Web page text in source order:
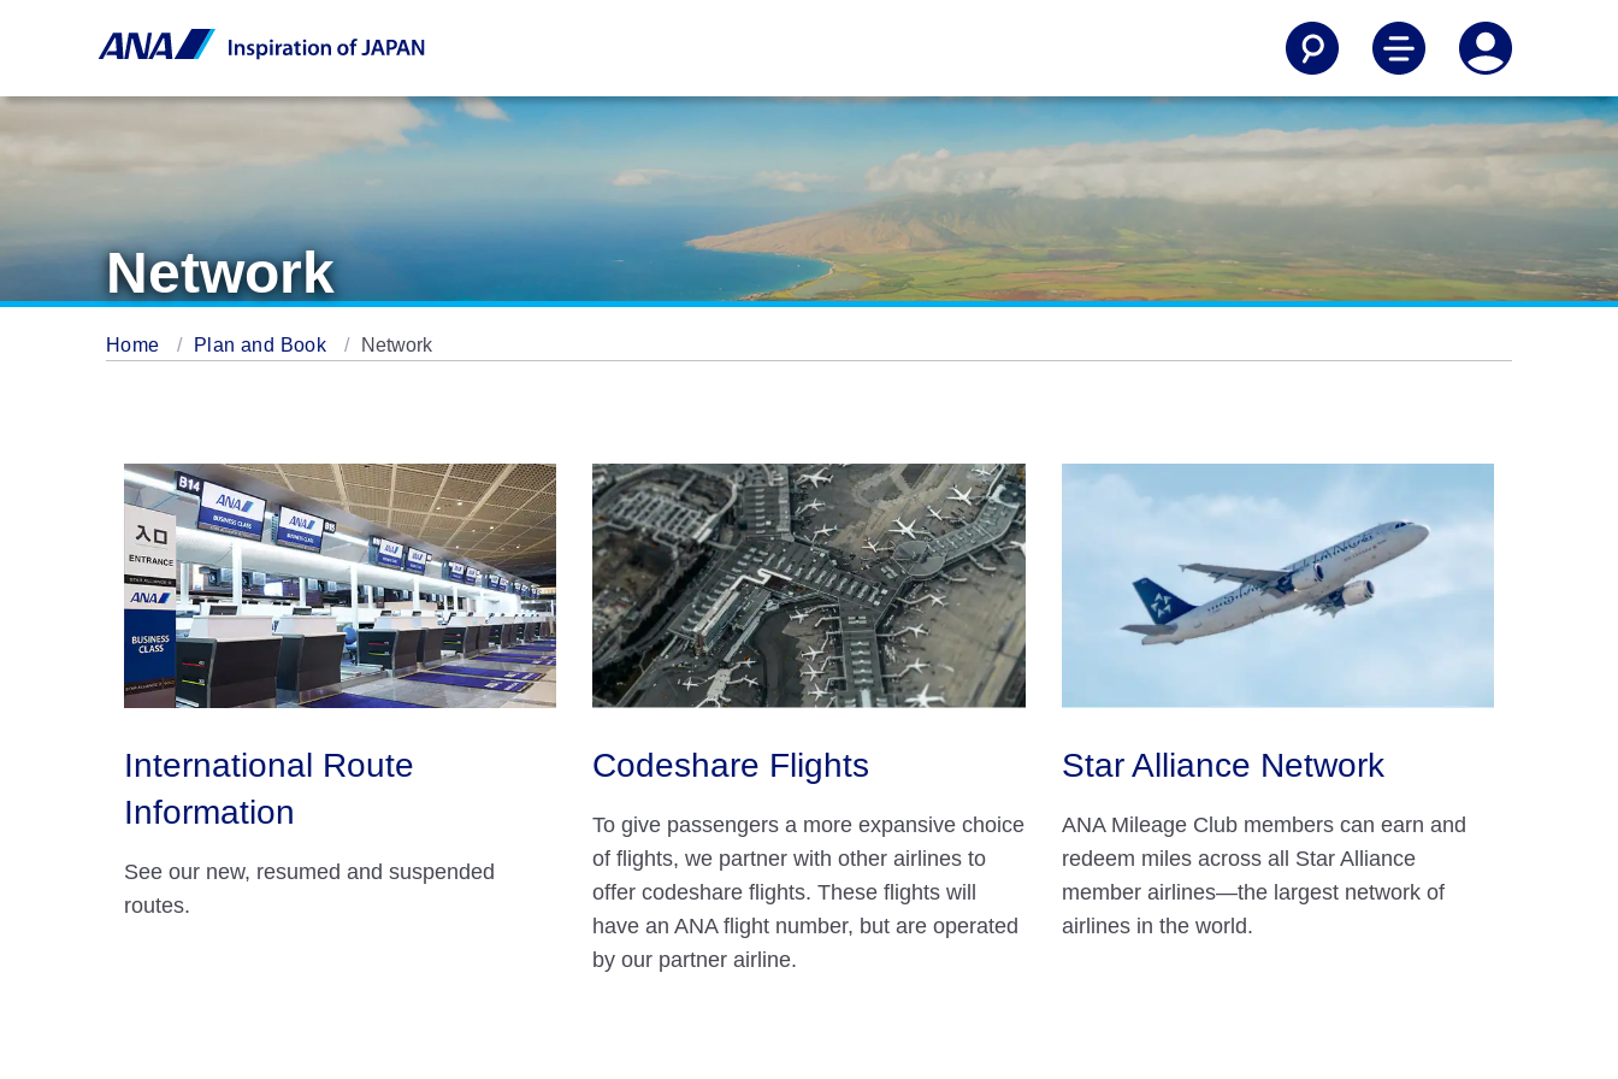
Network
Home Plan and Book Network
International Route
Information
See our new, resumed and suspended
routes.
Codeshare Flights
To give passengers a more expansive choice
of flights, we partner with other airlines to
offer codeshare flights. These flights will
have an ANA flight number, but are operated
by our partner airline.
Star Alliance Network
ANA Mileage Club members can earn and
redeem miles across all Star Alliance
member airlines—the largest network of
airlines in the world.